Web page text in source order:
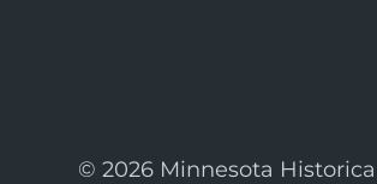
© 2026 Minnesota